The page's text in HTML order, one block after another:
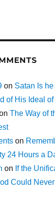
on Satan Is
of His Ideal
The Way of
on
24 Hours a
on If the
Could